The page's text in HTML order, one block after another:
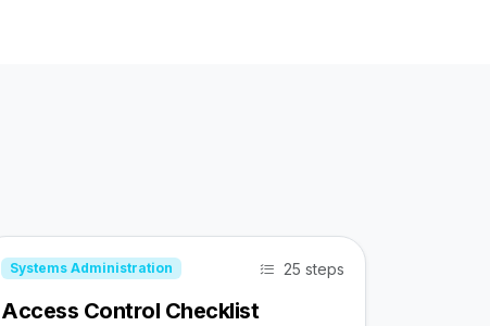
Systems Administration 25 steps
Access Control Checklist